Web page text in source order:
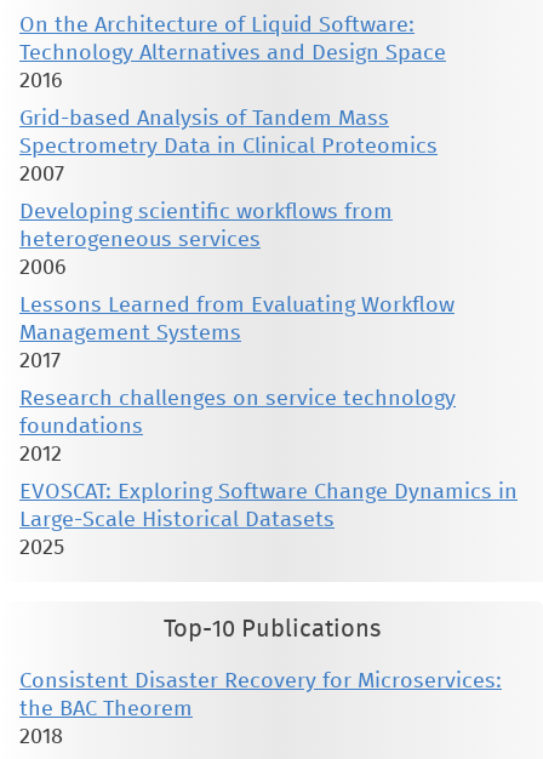
On the Architecture of Liquid Software:
Technology Alternatives and Design Space
2016
Grid-based Analysis of Tandem Mass
Spectrometry Data in Clinical Proteomics
2007
Developing scientific workflows from
heterogeneous services
2006
Lessons Learned from Evaluating Workflow
Management Systems
2017
Research challenges on service technology
foundations
2012
EVOSCAT: Exploring Software Change Dynamics in
Large-Scale Historical Datasets
2025
Top-10 Publications
Consistent Disaster Recovery for Microservices:
the BAC Theorem
2018